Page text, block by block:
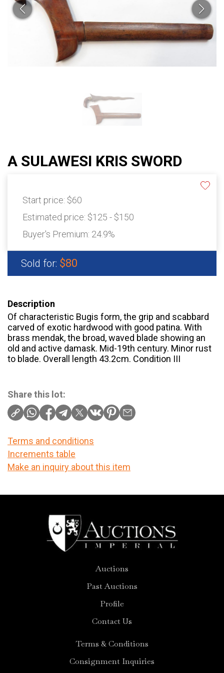
A SULAWESI KRIS SWORD
Start price: $60
Estimated price: $125 - $150
Buyer's Premium: 24.9%
Sold for: $80
Description
Of characteristic Bugis form, the grip and scabbard
carved of exotic hardwood with good patina. With
brass mendak, the broad, waved blade showing an
old and active damask. Mid-19th century. Minor rust
to blade. Overall length 43.2cm. Condition III
Share this lot:
Terms and conditions
Increments table
Make an inquiry about this item
Auctions
Past Auctions
Profile
Contact Us
Terms & Conditions
Consignment Inquiries